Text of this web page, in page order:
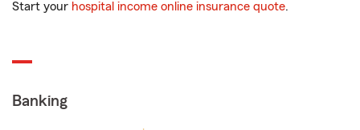
Start your hospital income online insurance quote.
Banking